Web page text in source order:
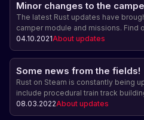
Minor changes to the
The latest Rust updates have
camper module and missions. Find
made and how they will affect the
04.10.2021About updates
Some news from the fields!
Rust on Steam is constantly being
include procedural train track
and ring road smoothing, bug fixes,
adjustments when switching
08.03.2022About updates